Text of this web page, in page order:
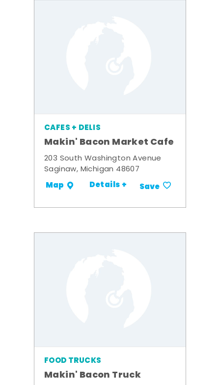
CAFES + DELIS
Makin' Bacon Market Cafe
203 South Washington Avenue
Saginaw, Michigan 48607
Map Details + Save
FOOD TRUCKS
Makin' Bacon Truck